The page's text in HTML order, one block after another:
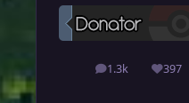
1.3k
posts 397